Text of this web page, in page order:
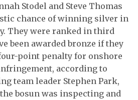
Stodel and Steve Thomas
chance of winning silver in
They were ranked in third
been awarded bronze if they
point penalty for onshore
according to
team leader Stephen Park,
bosun was inspecting and